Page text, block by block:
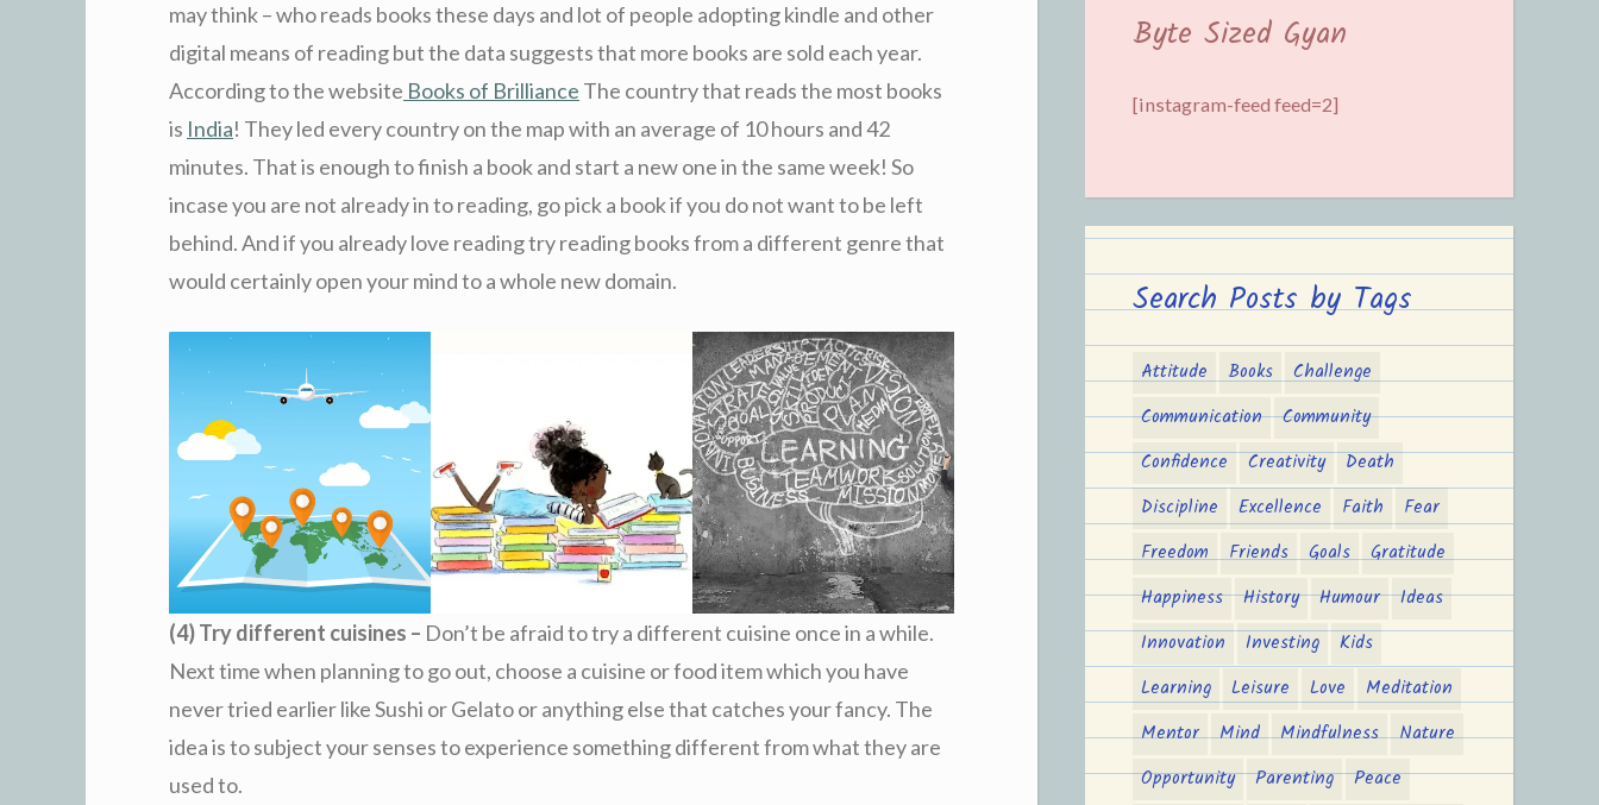
may think – who reads books these days and lot of people adopting kindle and other
digital means of reading but the data suggests that more books are sold each year.
According to the website Books of Brilliance The country that reads the most books
is India! They led every country on the map with an average of 10 hours and 42
minutes. That is enough to finish a book and start a new one in the same week! So
incase you are not already in to reading, go pick a book if you do not want to be left
behind. And if you already love reading try reading books from a different genre that
would certainly open your mind to a whole new domain.
(4) Try different cuisines – Don’t be afraid to try a different cuisine once in a while.
Next time when planning to go out, choose a cuisine or food item which you have
never tried earlier like Sushi or Gelato or anything else that catches your fancy. The
idea is to subject your senses to experience something different from what they are
used to.
Byte Sized Gyan
[instagram-feed feed=2]
Search Posts by Tags
Attitude Books
Challenge
Communication
Community
Confidence
Creativity
Death
Discipline
Excellence Faith
Fear
Freedom
Friends Goals
Gratitude
Happiness
History Humour
Ideas
Innovation
Investing
Kids
Learning
Leisure Love
Meditation
Mentor
Mind Mindfulness
Nature
Opportunity
Parenting
Peace